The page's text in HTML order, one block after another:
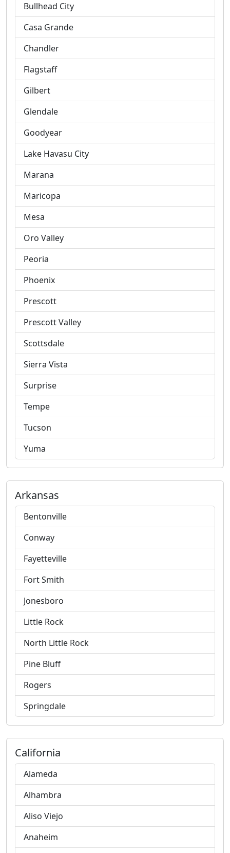
Bullhead City
Casa Grande
Chandler
Flagstaff
Gilbert
Glendale
Goodyear
Lake Havasu City
Marana
Maricopa
Mesa
Oro Valley
Peoria
Phoenix
Prescott
Prescott Valley
Scottsdale
Sierra Vista
Surprise
Tempe
Tucson
Yuma
Arkansas
Bentonville
Conway
Fayetteville
Fort Smith
Jonesboro
Little Rock
North Little Rock
Pine Bluff
Rogers
Springdale
California
Alameda
Alhambra
Aliso Viejo
Anaheim